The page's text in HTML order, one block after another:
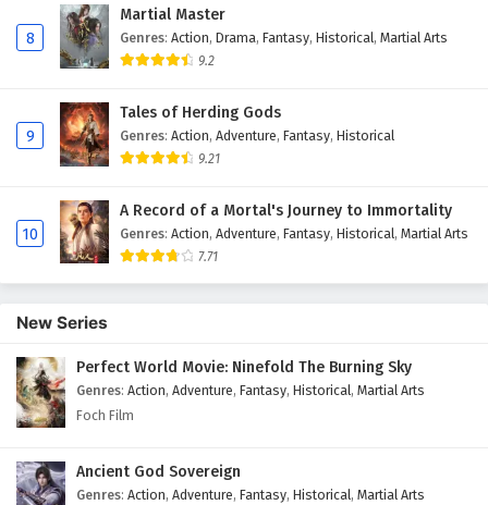
Episode 176 English Subtitles
Eps 176 - February 6, 2025
Episode 175 English Subtitles
Eps 175 - February 6, 2025
Episode 174 English Subtitles
Eps 174 - February 6, 2025
The Success Of Empyrean Xuan Emperor
Episode 172 English Subtitles
The Success Of Empyrean Xuan Emperor
8
Martial Master
Genres: Action, Drama, Fantasy, Historical, Martial Arts
9.2
9
Tales of Herding Gods
Genres: Action, Adventure, Fantasy, Historical
9.21
10
A Record of a Mortal's Journey to Immortality
Genres: Action, Adventure, Fantasy, Historical, Martial Arts
7.71
New Series
Perfect World Movie: Ninefold The Burning Sky
Genres: Action, Adventure, Fantasy, Historical, Martial Arts
Foch Film
Ancient God Sovereign
Genres: Action, Adventure, Fantasy, Historical, Martial Arts